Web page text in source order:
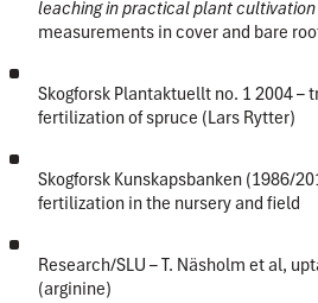
leaching in practical plant cultivation
measurements in cover and bare
Skogforsk Plantaktuellt no. 1 2004 –
fertilization of spruce (Lars Rytter)
Skogforsk Kunskapsbanken (1986/
fertilization in the nursery and field
Research/SLU – T. Näsholm et al,
(arginine)